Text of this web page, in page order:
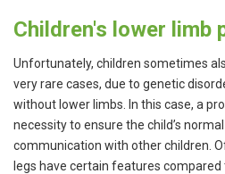
Children's lower limb
Unfortunately, children sometimes
very rare cases, due to genetic
without lower limbs. In this case, a
necessity to ensure the child’s
communication with other children.
legs have certain features